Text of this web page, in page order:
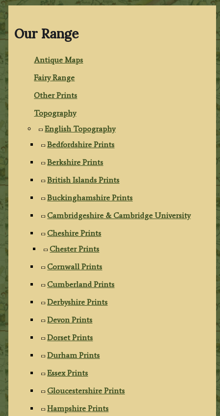
Our Range
Antique Maps
Fairy Range
Other Prints
Topography
English Topography
Bedfordshire Prints
Berkshire Prints
British Islands Prints
Buckinghamshire Prints
Cambridgeshire & Cambridge University
Cheshire Prints
Chester Prints
Cornwall Prints
Cumberland Prints
Derbyshire Prints
Devon Prints
Dorset Prints
Durham Prints
Essex Prints
Gloucestershire Prints
Hampshire Prints